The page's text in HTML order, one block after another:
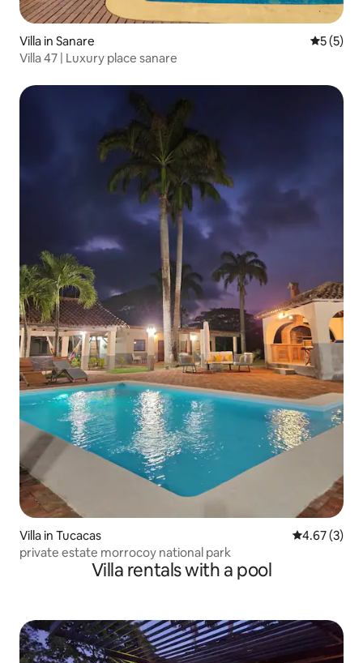
Villa in Sanare 5 out of
5 (5)
Villa 47 | Luxury place sanare
Villa in Tucacas 4.67 out of
4.67 (3)
private estate morrocoy national park
Villa rentals with a pool